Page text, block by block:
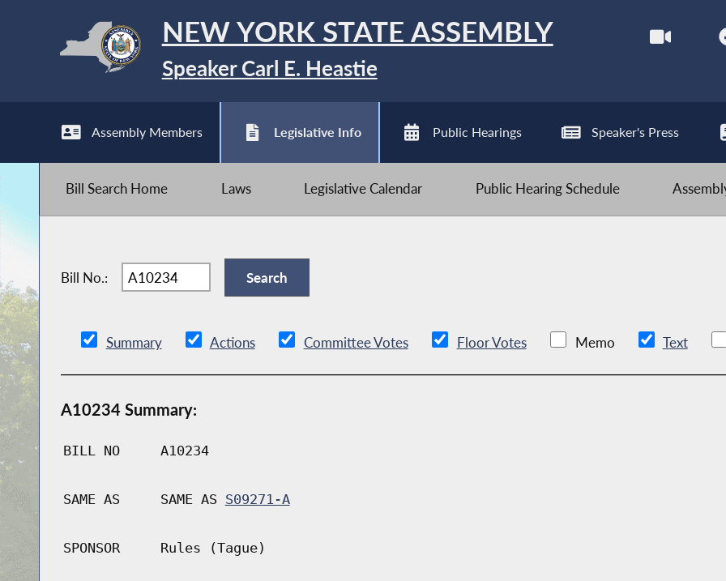
NEW YORK STATE ASSEMBLY
Speaker Carl E. Heastie
Assembly Members Legislative Info Public Hearings Speaker's Press
Bill Search Home Laws Legislative Calendar Public Hearing Schedule
Bill No.:
Summary Actions Committee Votes Floor Votes Memo Text
A10234 Summary:
BILL NO A10234
SAME AS SAME AS S09271-A
SPONSOR Rules (Tague)